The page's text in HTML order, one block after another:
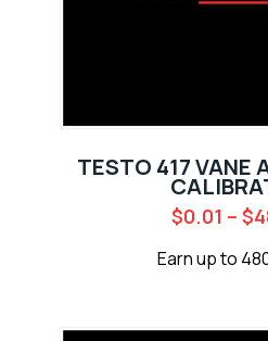
TESTO 417 VANE
$0.01 – $
Earn up to